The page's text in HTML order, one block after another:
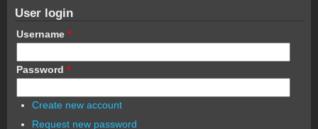
User login
Username *
Password *
Create new account
Request new password